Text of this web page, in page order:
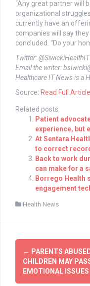
“Any great partner will
organizational
currently have an
companies will say
concluded. “Do your
Twitter: @SiwickiHealthIT
Email the writer:
Healthcare IT News is a
Source: Read Full Article
Related posts:
Patient
experience, but
At Sentara
to correct
Back to work
can make for a
Borrego Health
engagement
Health News
Post
navigation
← PARENTS
CHILDREN MAY
EMOTIONAL ISSUES